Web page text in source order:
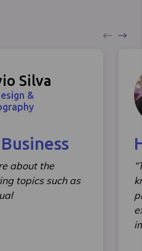
Silva
&
about the
topics such as